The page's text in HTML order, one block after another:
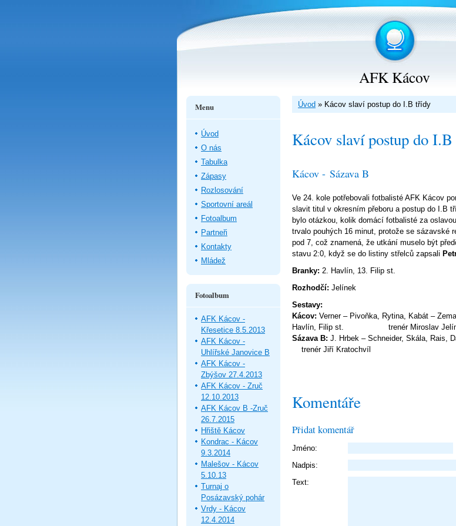
AFK Kácov
Úvod » Kácov slaví postup do I.B třídy
Kácov slaví postup do
Kácov - Sázava B
Ve 24. kole potřebovali fotbalisté AFK Kácov
slavit titul v okresním přeboru a postup do I.B
bylo otázkou, kolik domácí fotbalisté za
trvalo pouhých 16 minut, protože se sázavské
pod 7, což znamená, že utkání muselo být
stavu 2:0, když se do listiny střelců zapsali
Branky: 2. Havlín, 13. Filip st.
Rozhodčí: Jelínek
Kácov: Verner – Pivoňka, Rytina, Kabát –
Havlín, Filip st.
Sázava B: J. Hrbek – Schneider, Skála,
trenér Jiří Kratochvíl
Komentáře
Přidat komentář
Jméno:
Nadpis:
Text:
Menu
Úvod
O nás
Tabulka
Zápasy
Rozlosování
Sportovní areál
Fotoalbum
Partneři
Kontakty
Mládež
Fotoalbum
AFK Kácov -
Křesetice 8.5.2013
AFK Kácov -
Uhlířské Janovice B
AFK Kácov -
Zbýšov 27.4.2013
AFK Kácov - Zruč
12.10.2013
AFK Kácov B -Zruč
26.7.2015
Hřiště Kácov
Kondrac - Kácov
9.3.2014
Malešov - Kácov
5.10.13
Turnaj o
Posázavský pohár
Vrdy - Kácov
12.4.2014